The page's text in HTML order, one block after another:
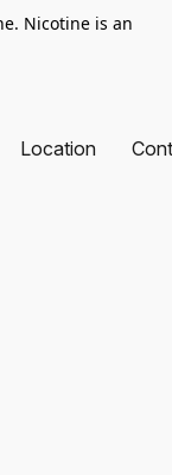
Nicotine is an
Location